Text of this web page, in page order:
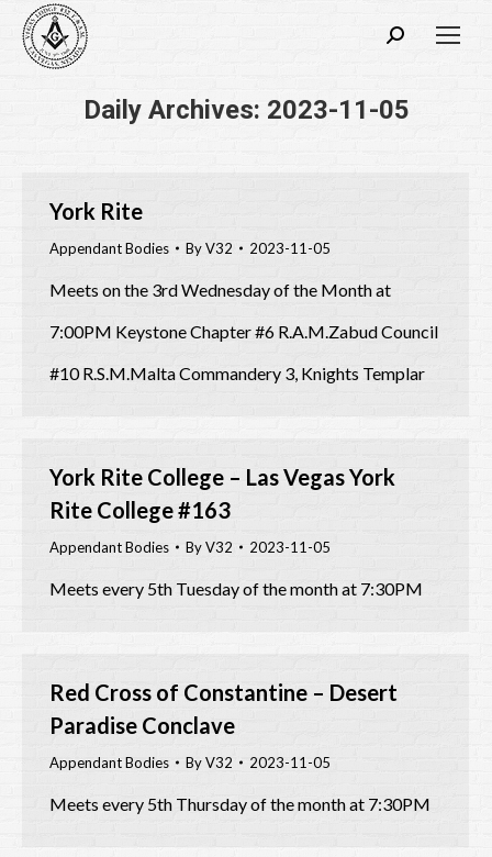
Search:
Daily Archives: 2023-11-05
York Rite
Appendant Bodies ByV32 2023-11-05
Meets on the 3rd Wednesday of the Month at
7:00PM Keystone Chapter #6 R.A.M.Zabud Council
#10 R.S.M.Malta Commandery 3, Knights Templar
York Rite College – Las Vegas York
Rite College #163
Appendant Bodies ByV32 2023-11-05
Meets every 5th Tuesday of the month at 7:30PM
Red Cross of Constantine – Desert
Paradise Conclave
Appendant Bodies ByV32 2023-11-05
Meets every 5th Thursday of the month at 7:30PM